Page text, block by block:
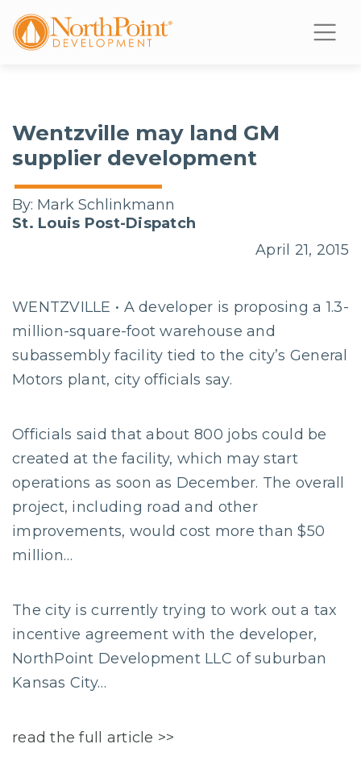
Wentzville may land GM
supplier development
By: Mark Schlinkmann
St. Louis Post-Dispatch
April 21, 2015
WENTZVILLE • A developer is proposing a 1.3-
million-square-foot warehouse and
subassembly facility tied to the city’s General
Motors plant, city officials say.
Officials said that about 800 jobs could be
created at the facility, which may start
operations as soon as December. The overall
project, including road and other
improvements, would cost more than $50
million…
The city is currently trying to work out a tax
incentive agreement with the developer,
NorthPoint Development LLC of suburban
Kansas City…
read the full article >>